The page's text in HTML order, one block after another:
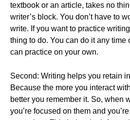
textbook or an article, takes no
writer’s block. You don’t have to
write. If you want to practice
thing to do. You can do it any time
can practice on your own.
Second: Writing helps you retain
Because the more you interact
better you remember it. So, when
you’re focused on them and